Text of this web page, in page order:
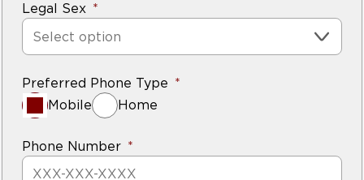
Legal Sex
Select option
Preferred Phone Type
Mobile
Home
Phone Number